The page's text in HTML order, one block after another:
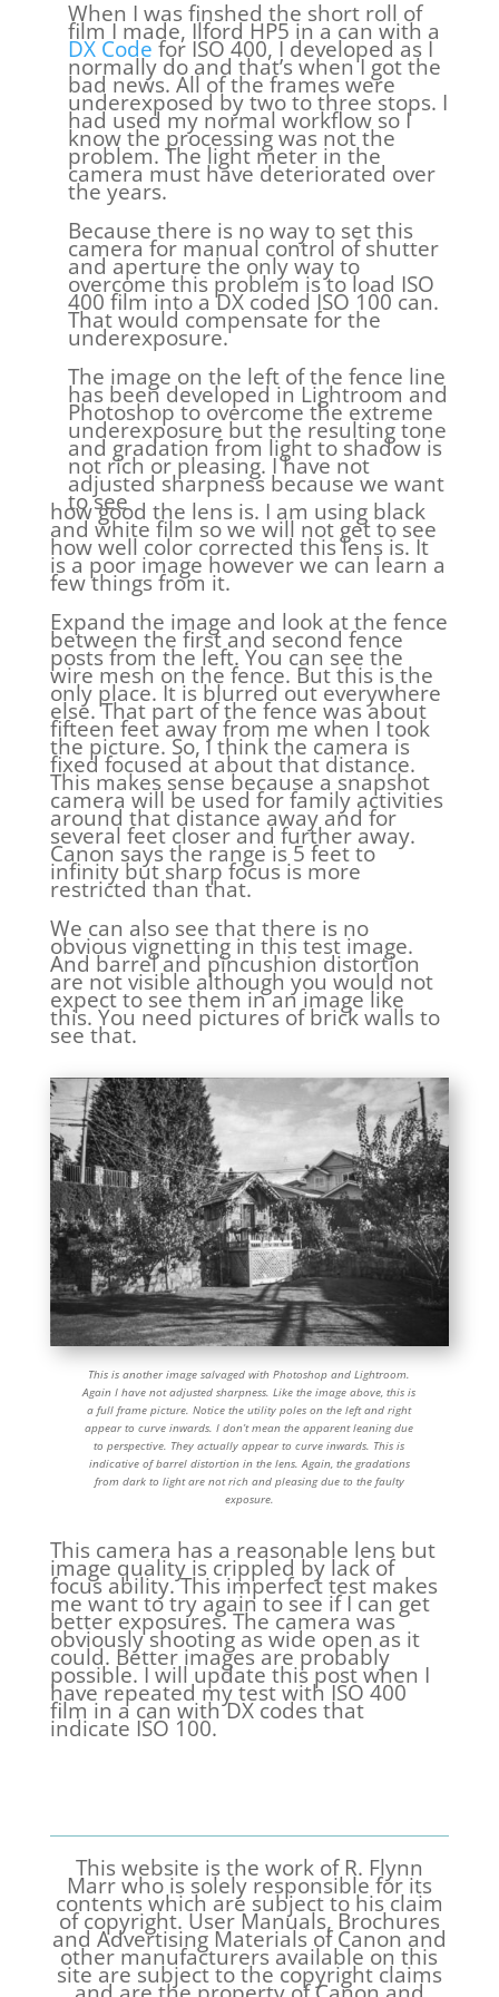
When I was finshed the short roll of
film I made, Ilford HP5 in a can with a
DX Codefor ISO 400, I developed as I
normally do and that’s when I got the
bad news. All of the frames were
underexposed by two to three stops. I
had used my normal workflow so I
know the processing was not the
problem. The light meter in the
camera must have deteriorated over
the years.
Because there is no way to set this
camera for manual control of shutter
and aperture the only way to
overcome this problem is to load ISO
400 film into a DX coded ISO 100 can.
That would compensate for the
underexposure.
The image on the left of the fence line
has been developed in Lightroom and
Photoshop to overcome the extreme
underexposure but the resulting tone
and gradation from light to shadow is
not rich or pleasing. I have not
adjusted sharpness because we want
to see
how good the lens is. I am using black
and white film so we will not get to see
how well color corrected this lens is. It
is a poor image however we can learn a
few things from it.
Expand the image and look at the fence
between the first and second fence
posts from the left. You can see the
wire mesh on the fence. But this is the
only place. It is blurred out everywhere
else. That part of the fence was about
fifteen feet away from me when I took
the picture. So, I think the camera is
fixed focused at about that distance.
This makes sense because a snapshot
camera will be used for family activities
around that distance away and for
several feet closer and further away.
Canon says the range is 5 feet to
infinity but sharp focus is more
restricted than that.
We can also see that there is no
obvious vignetting in this test image.
And barrel and pincushion distortion
are not visible although you would not
expect to see them in an image like
this. You need pictures of brick walls to
see that.
This is another image salvaged with Photoshop and Lightroom.
Again I have not adjusted sharpness. Like the image above, this is
a full frame picture. Notice the utility poles on the left and right
appear to curve inwards. I don’t mean the apparent leaning due
to perspective. They actually appear to curve inwards. This is
indicative of barrel distortion in the lens. Again, the gradations
from dark to light are not rich and pleasing due to the faulty
exposure.
This camera has a reasonable lens but
image quality is crippled by lack of
focus ability. This imperfect test makes
me want to try again to see if I can get
better exposures. The camera was
obviously shooting as wide open as it
could. Better images are probably
possible. I will update this post when I
have repeated my test with ISO 400
film in a can with DX codes that
indicate ISO 100.
This website is the work of R. Flynn
Marr who is solely responsible for its
contents which are subject to his claim
of copyright. User Manuals, Brochures
and Advertising Materials of Canon and
other manufacturers available on this
site are subject to the copyright claims